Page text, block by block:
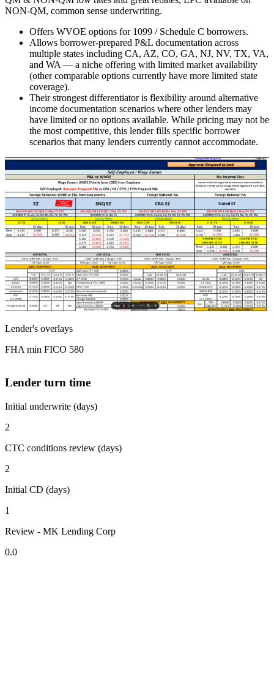
NON-QM, common sense underwriting.
Offers WVOE options for 1099 / Schedule C borrowers.
Allows borrower-prepared P&L documentation across
multiple states including CA, AZ, CO, GA, NJ, NV, TX, VA,
and WA — a niche offering with limited market availability
(other comparable options currently have more limited state
coverage).
Their strongest differentiator is flexibility around alternative
income documentation scenarios where other lenders may
have limited or no options available. While pricing may not be
the most competitive, this lender fills specific borrower
scenarios that many lenders currently cannot accommodate.
Lender's overlays
FHA min FICO 580
Lender turn time
Initial underwrite (days)
2
CTC conditions review (days)
2
Initial CD (days)
1
Review - MK Lending Corp
0.0